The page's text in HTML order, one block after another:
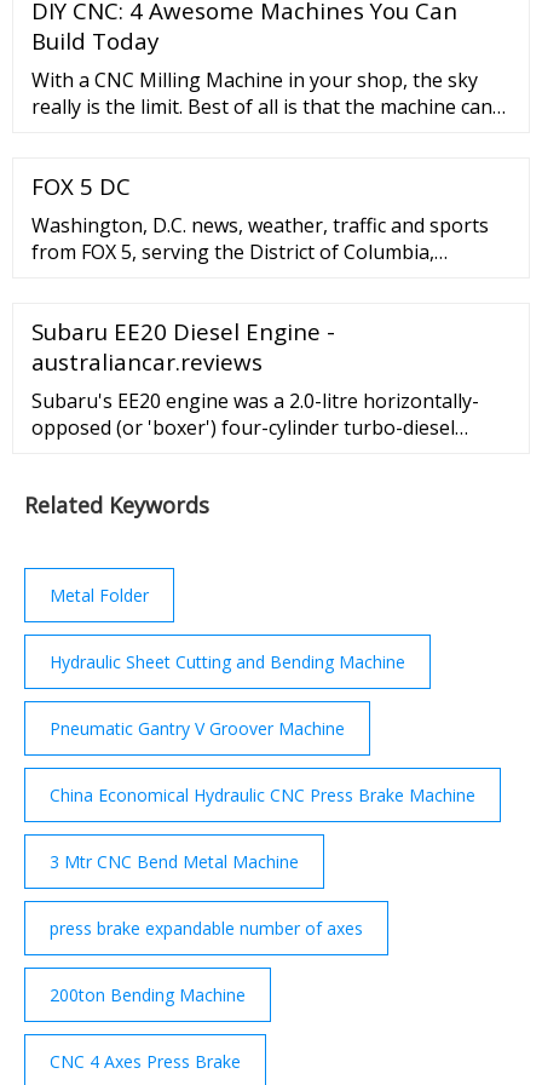
IDM; for 3-year terms, which are renewable.
DIY CNC: 4 Awesome Machines You Can
Build Today
With a CNC Milling Machine in your shop, the sky
really is the limit. Best of all is that the machine can
drawbars, automatic tool changers, and all sorts of
other accessories. Sample CNC Milling Machine
Parts
FOX 5 DC
Washington, D.C. news, weather, traffic and sports
from FOX 5, serving the District of Columbia,
Subaru EE20 Diesel Engine -
australiancar.reviews
Subaru's EE20 engine was a 2.0-litre horizontally-
opposed (or 'boxer') four-cylinder turbo-diesel
subsequently powered the Subaru SH Forester, SJ
with Euro 6 emissions …
Related Keywords
Metal Folder
Hydraulic Sheet Cutting and Bending Machine
Pneumatic Gantry V Groover Machine
China Economical Hydraulic CNC Press Brake Machine
3 Mtr CNC Bend Metal Machine
press brake expandable number of axes
200ton Bending Machine
CNC 4 Axes Press Brake